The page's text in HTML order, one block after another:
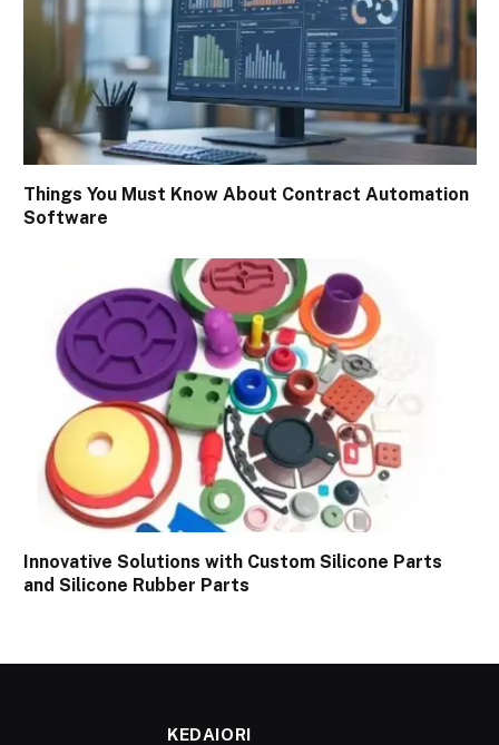
Things You Must Know About Contract Automation
Software
Innovative Solutions with Custom Silicone Parts
and Silicone Rubber Parts
KEDAIORI